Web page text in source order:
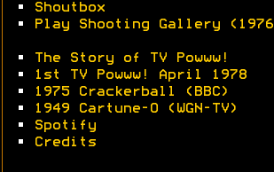
•
Shoutbox
•
Play Shooting Gallery
•
The Story of TV Powww!
•
1st TV Powww! April 1978
•
1975 Crackerball (BBC)
•
1949 Cartune-O (WGN-TV)
•
Spotify
•
Credits